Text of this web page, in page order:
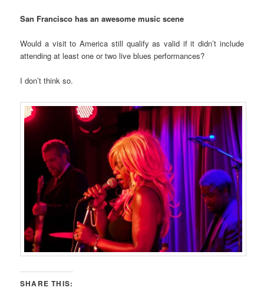
San Francisco has an awesome music scene
Would a visit to America still qualify as valid if it didn’t include
attending at least one or two live blues performances?
I don’t think so.
SHARE THIS: